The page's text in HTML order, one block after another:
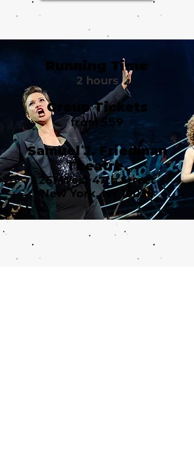
Running Time
2 hours
Group Tickets
from $59
Samuel J. Friedman
Theatre.
261 West 47th Street
New York, NY 10036